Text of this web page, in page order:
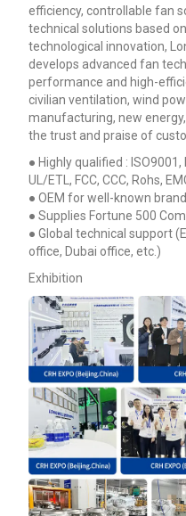
efficiency, controllable fan
technical solutions based
technological innovation,
develops advanced fan
performance and high-
civilian ventilation, wind
manufacturing, new
the trust and praise of
● Highly qualified : ISO9001,
UL/ETL, FCC, CCC, Rohs,
● OEM for well-known
● Supplies Fortune 500
● Global technical support
office, Dubai office, etc.)
Exhibition